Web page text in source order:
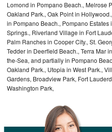
LG Turbowash Repair
LG Stackable Repair
LG Steam Repair
GE True Temp Repair
GE Triton Repair
Bosch Ascenta Repair
Lomond in Pompano Beach., Melrose
Oakland Park., Oak Point in
in Pompano Beach., Pompano
Springs., Riverland Village in Fort
Palm Ranches in Cooper City., St.
Tedder in Deerfield Beach., Terra Mar
the-Sea, and partially in Pompano
Oakland Park., Utopia in West Park.,
Gardens, Broadview Park, Fort
Washington Park,